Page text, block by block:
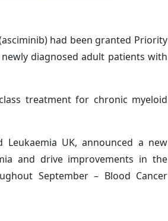
had been granted Priority
diagnosed adult patients with
treatment for chronic myeloid
Leukaemia UK, announced a new
and drive improvements in the
September – Blood Cancer